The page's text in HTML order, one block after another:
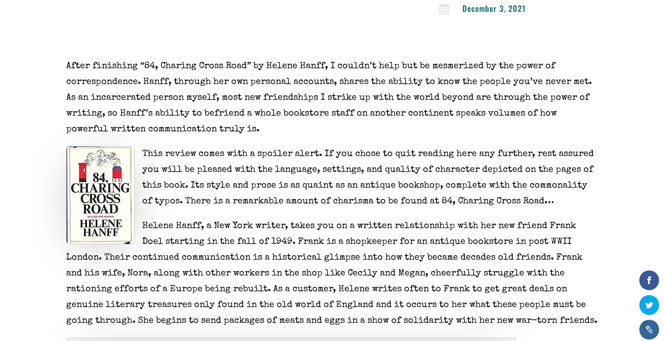
 December 3, 2021
After finishing “84, Charing Cross Road” by Helene Hanff, I couldn’t help but be mesmerized by the power of
correspondence. Hanff, through her own personal accounts, shares the ability to know the people you’ve never met.
As an incarcerated person myself, most new friendships I strike up with the world beyond are through the power of
writing, so Hanff’s ability to befriend a whole bookstore staff on another continent speaks volumes of how
powerful written communication truly is.
This review comes with a spoiler alert. If you chose to quit reading here any further, rest assured
you will be pleased with the language, settings, and quality of character depicted on the pages of
this book. Its style and prose is as quaint as an antique bookshop, complete with the commonality
of typos. There is a remarkable amount of charisma to be found at 84, Charing Cross Road…
Helene Hanff, a New York writer, takes you on a written relationship with her new friend Frank
Doel starting in the fall of 1949. Frank is a shopkeeper for an antique bookstore in post WWII
London. Their continued communication is a historical glimpse into how they became decades old friends. Frank
and his wife, Nora, along with other workers in the shop like Cecily and Megan, cheerfully struggle with the
rationing efforts of a Europe being rebuilt. As a customer, Helene writes often to Frank to get great deals on
genuine literary treasures only found in the old world of England and it occurs to her what these people must be
going through. She begins to send packages of meats and eggs in a show of solidarity with her new war-torn friends.